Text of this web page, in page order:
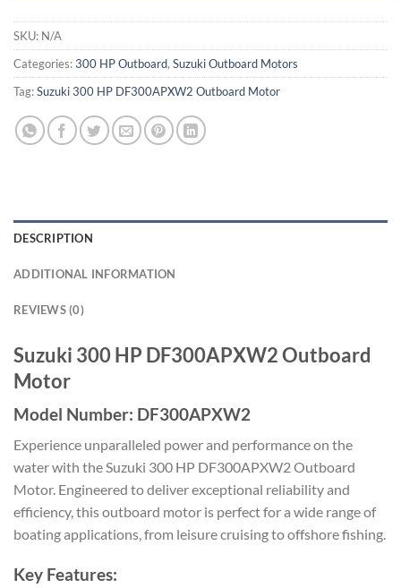
SKU: N/A
Categories:300 HP Outboard, Suzuki Outboard Motors
Tag:Suzuki 300 HP DF300APXW2 Outboard Motor
DESCRIPTION
ADDITIONAL INFORMATION
REVIEWS (0)
Suzuki 300 HP DF300APXW2 Outboard
Motor
Model Number: DF300APXW2
Experience unparalleled power and performance on the
water with the Suzuki 300 HP DF300APXW2 Outboard
Motor. Engineered to deliver exceptional reliability and
efficiency, this outboard motor is perfect for a wide range of
boating applications, from leisure cruising to offshore fishing.
Key Features: